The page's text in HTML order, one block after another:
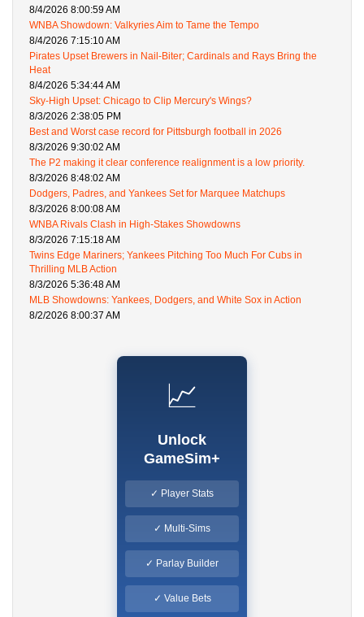
8/4/2026 8:00:59 AM
WNBA Showdown: Valkyries Aim to Tame the Tempo
8/4/2026 7:15:10 AM
Pirates Upset Brewers in Nail-Biter; Cardinals and Rays Bring the
Heat
8/4/2026 5:34:44 AM
Sky-High Upset: Chicago to Clip Mercury's Wings?
8/3/2026 2:38:05 PM
Best and Worst case record for Pittsburgh football in 2026
8/3/2026 9:30:02 AM
The P2 making it clear conference realignment is a low priority.
8/3/2026 8:48:02 AM
Dodgers, Padres, and Yankees Set for Marquee Matchups
8/3/2026 8:00:08 AM
WNBA Rivals Clash in High-Stakes Showdowns
8/3/2026 7:15:18 AM
Twins Edge Mariners; Yankees Pitching Too Much For Cubs in
Thrilling MLB Action
8/3/2026 5:36:48 AM
MLB Showdowns: Yankees, Dodgers, and White Sox in Action
8/2/2026 8:00:37 AM
📈
Unlock
GameSim+
✓ Player Stats
✓ Multi-Sims
✓ Parlay Builder
✓ Value Bets